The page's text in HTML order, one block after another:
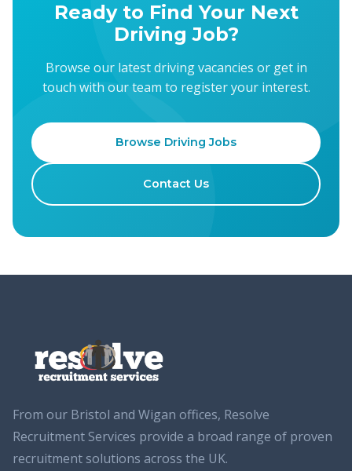
Ready to Find Your Next
Driving Job?
Browse our latest driving vacancies or get in
touch with our team to register your interest.
Browse Driving Jobs
Contact Us
From our Bristol and Wigan offices, Resolve
Recruitment Services provide a broad range of proven
recruitment solutions across the UK.